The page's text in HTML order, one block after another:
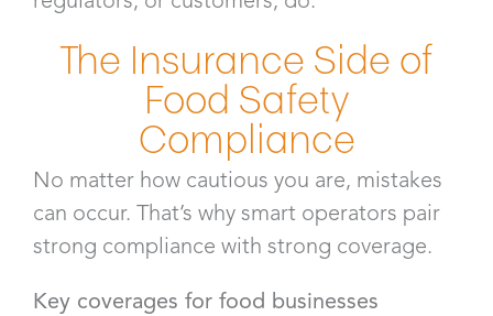
The Insurance Side of
Food Safety
Compliance
No matter how cautious you are, mistakes
can occur. That’s why smart operators pair
strong compliance with strong coverage.
Key coverages for food businesses